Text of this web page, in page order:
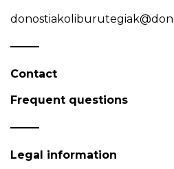
Contact
Frequent questions
Legal information